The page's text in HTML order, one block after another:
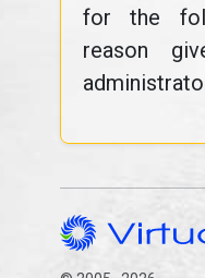
for the
reason